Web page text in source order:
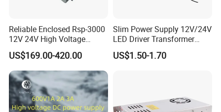
Reliable Enclosed Rsp-3000
12V 24V High Voltage
Adjustable Industrial DC
SMPS Switching Power
Supply for Industries
US$169.00-420.00
Slim Power Supply 12V/24V
LED Driver Transformer
Lighting Switching Power
Supply Light Box for LED
US$1.50-1.70